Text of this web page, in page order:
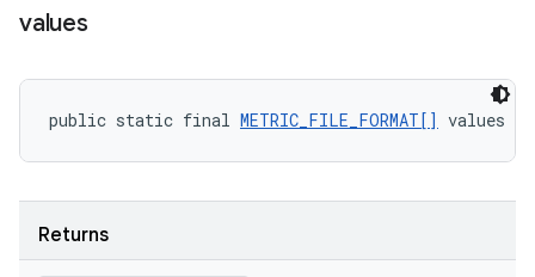
values
public static final METRIC_FILE_FORMAT[] values ()
Returns